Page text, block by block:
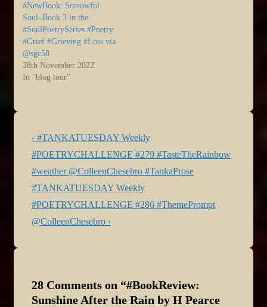
#NewBook: Sorrowful
Soul–Book 3 in the
#SoulPoetrySeries #Poetry
#Grief #Grieving #Loss via
@sgc58
28th November 2022
In "blog tour"
Post
navigation
Previous
Post
is
‹ #TANKATUESDAY Weekly
#POETRYCHALLENGE #279 #TasteTheRainbow
#weather @ColleenChesebro #TankaProse
Next
Post
is
#TANKATUESDAY Weekly
#POETRYCHALLENGE #286 #ThemePrompt
@ColleenChesebro ›
28 Comments on “#BookReview:
Sunshine After the Rain by H Pearce